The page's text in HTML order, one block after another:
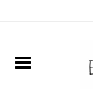
Home